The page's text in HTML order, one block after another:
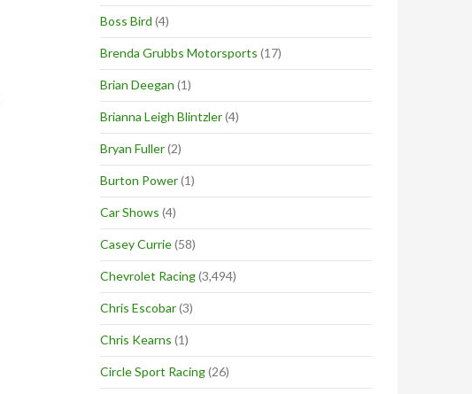
Boss Bird (4)
Brenda Grubbs Motorsports (17)
Brian Deegan (1)
Brianna Leigh Blintzler(4)
Bryan Fuller(2)
Burton Power(1)
Car Shows (4)
Casey Currie(58)
Chevrolet Racing(3,494)
Chris Escobar(3)
Chris Kearns (1)
Circle Sport Racing(26)